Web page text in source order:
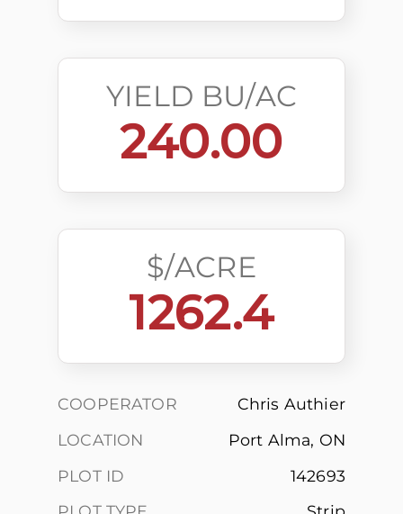
YIELD BU/AC
240.00
$/ACRE
1262.4
COOPERATOR
Chris Authier
LOCATION
Port Alma, ON
PLOT ID
142693